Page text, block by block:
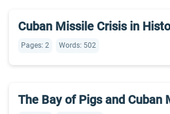
Cuban Missile Crisis in
Pages: 2 Words: 502
The Bay of Pigs and Cuban